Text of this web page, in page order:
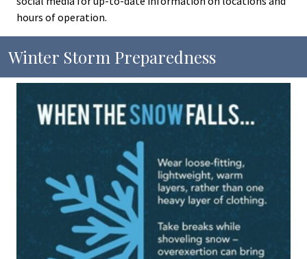
hours of operation.
Winter Storm Preparedness